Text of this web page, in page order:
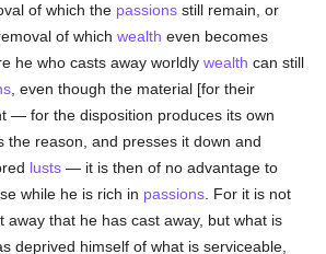
of which the passions still remain, or
of whichwealth even becomes
he who casts away worldlywealth can still
, even though the material [for their
— for the disposition produces its own
the reason, and presses it down and
lusts — it is then of no advantage to
while he is rich in passions . For it is not
away that he has cast away, but what is
deprived himself of what is serviceable,